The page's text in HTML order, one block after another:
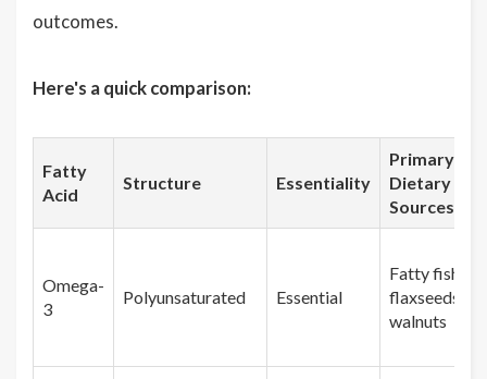
outcomes.
Here's a quick comparison:
Fatty
Acid
Structure Essentiality
Primary
Dietary
Sources
Omega-
3
Polyunsaturated Essential
Fatty fish,
flaxseeds,
walnuts